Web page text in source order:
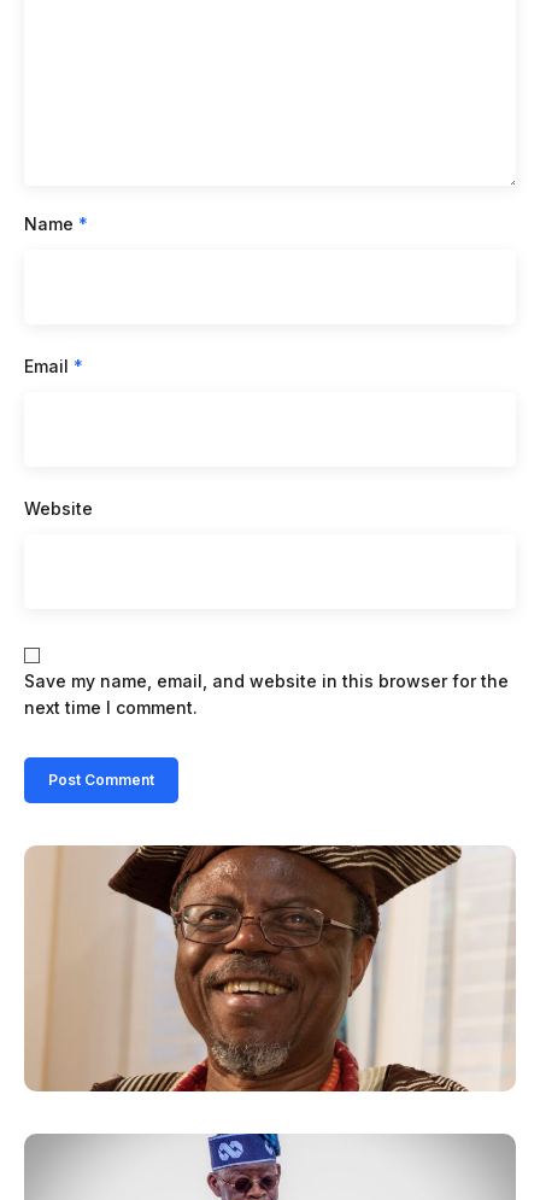
Name *
Email *
Website
Save my name, email, and website in this browser for the
next time I comment.